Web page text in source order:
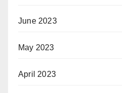
June 2023
May 2023
April 2023